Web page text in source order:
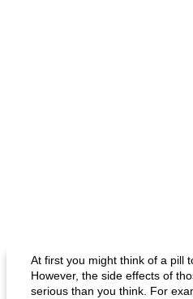
At first you might think of a pill
However, the side effects of
serious than you think. For